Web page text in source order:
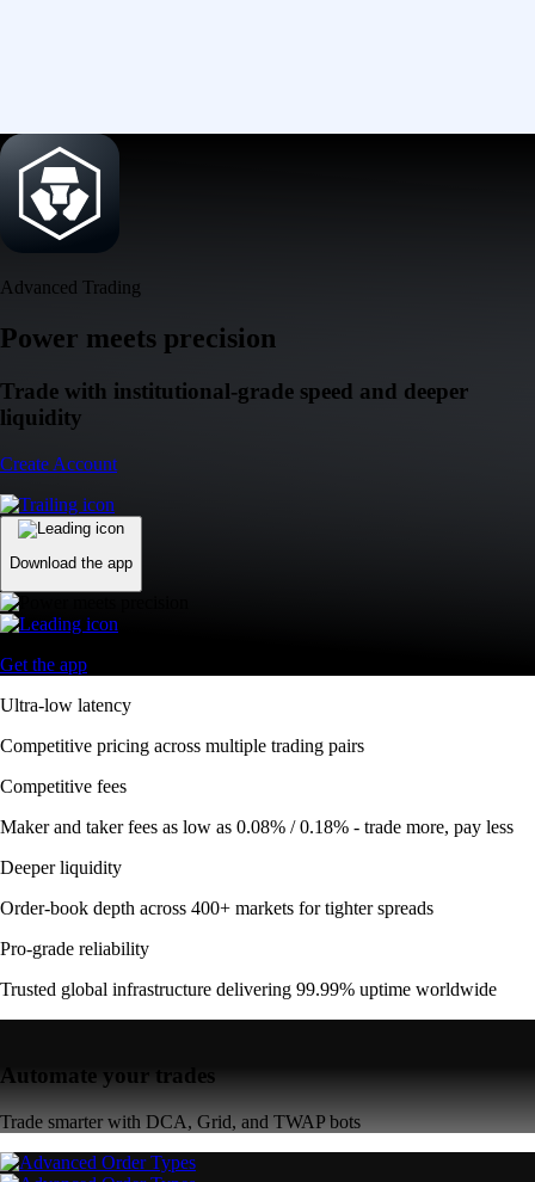
Advanced Trading
Power meets precision
Trade with institutional-grade speed and deeper
liquidity
Create Account
Download the app
Get the app
Ultra-low latency
Competitive pricing across multiple trading pairs
Competitive fees
Maker and taker fees as low as 0.08% / 0.18% - trade more, pay less
Deeper liquidity
Order-book depth across 400+ markets for tighter spreads
Pro-grade reliability
Trusted global infrastructure delivering 99.99% uptime worldwide
Automate your trades
Trade smarter with DCA, Grid, and TWAP bots